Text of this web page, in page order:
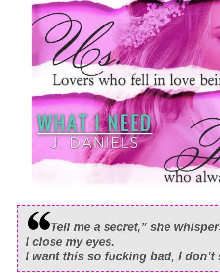
Tell me a secret,” she
I close my eyes.
I want this so fucking bad, I don’t